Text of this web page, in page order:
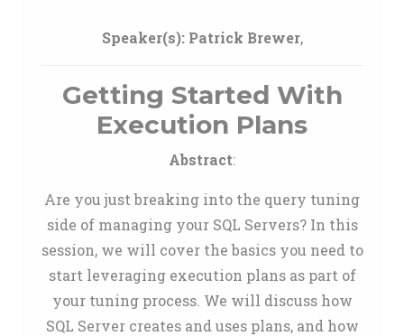
Speaker(s): Patrick Brewer,
Getting Started With
Execution Plans
Abstract:
Are you just breaking into the query tuning
side of managing your SQL Servers? In this
session, we will cover the basics you need to
start leveraging execution plans as part of
your tuning process. We will discuss how
SQL Server creates and uses plans, and how